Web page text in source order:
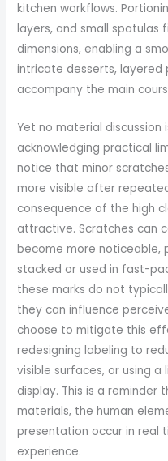
kitchen workflows.
layers, and small spatulas
dimensions, enabling a
intricate desserts, layered
accompany the main
Yet no material
acknowledging practical
notice that minor
more visible after
consequence of the high
attractive. Scratches can
become more noticeable,
stacked or used in fast-
these marks do not
they can influence
choose to mitigate this
redesigning labeling to
visible surfaces, or using
display. This is a reminder
materials, the human
presentation occur in real
experience.